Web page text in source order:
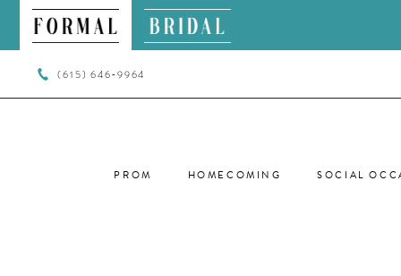
(615) 646‑9964
PROM HOMECOMING SOCIAL